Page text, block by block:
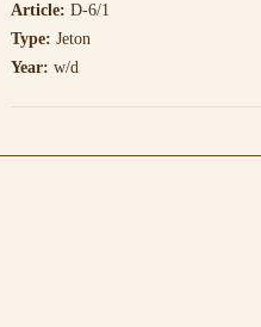
Article: D-6/1
Type: Jeton
Year: w/d